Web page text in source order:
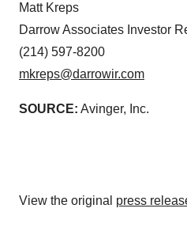
Matt Kreps
Darrow Associates Investor
(214) 597-8200
mkreps@darrowir.com
SOURCE: Avinger, Inc.
View the original press